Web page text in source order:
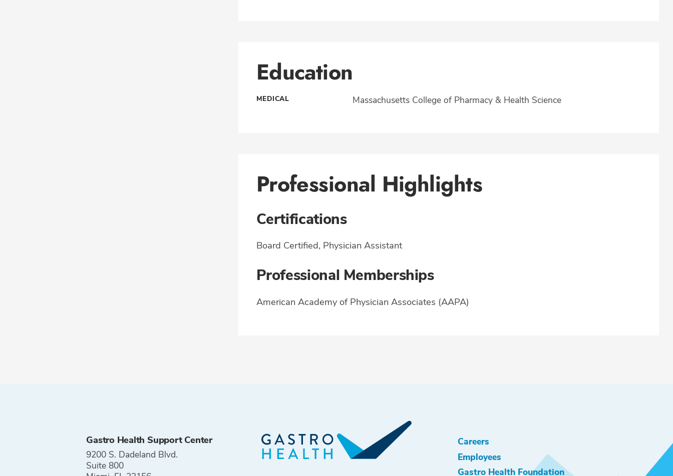
Education
MEDICAL Massachusetts College of Pharmacy & Health Science
Professional Highlights
Certifications
Board Certified, Physician Assistant
Professional Memberships
American Academy of Physician Associates (AAPA)
Gastro Health Support Center
9200 S. Dadeland Blvd.
Suite 800
Careers
Employees
Gastro Health Foundation